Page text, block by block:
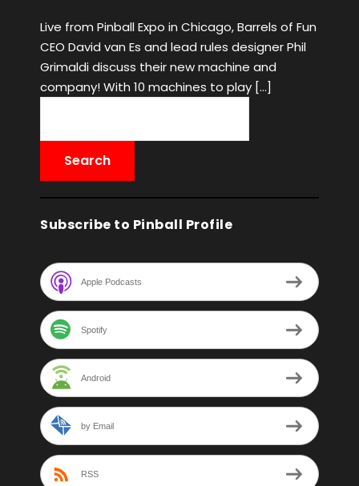
Live from Pinball Expo in Chicago, Barrels of Fun
CEO David van Es and lead rules designer Phil
Grimaldi discuss their new machine and
company! With 10 machines to play […]
Subscribe to Pinball Profile
Apple Podcasts
Spotify
Android
by Email
RSS